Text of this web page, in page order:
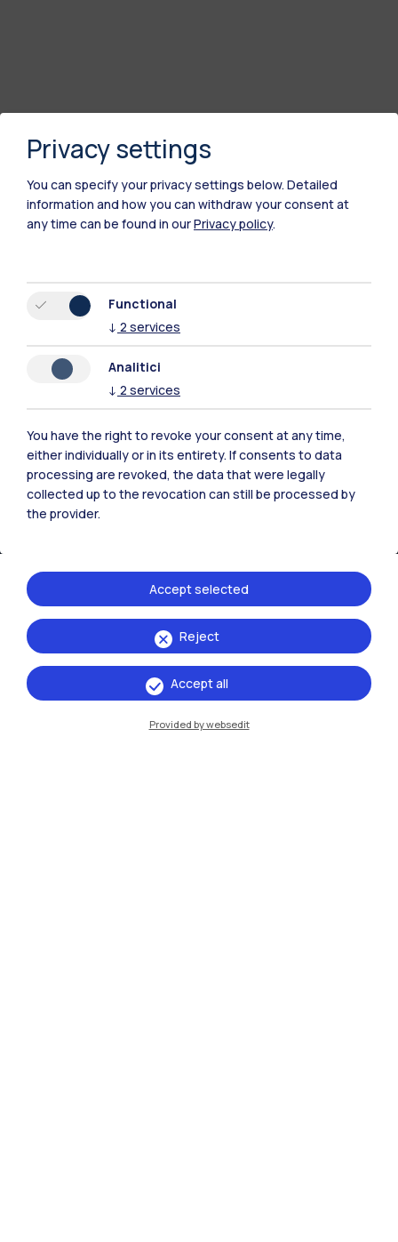
Polimi Community
All the websites of the ecosystem
Accommodation
IT
Campuses
Privacy settings
You can specify your privacy settings below. Detailed
information and how you can withdraw your consent at
any time can be found in ourPrivacy policy.
Functional
↓ 2 services
Analitici
↓ 2 services
You have the right to revoke your consent at any time,
either individually or in its entirety. If consents to data
processing are revoked, the data that were legally
collected up to the revocation can still be processed by
the provider.
Reject
Accept selected
Accept all
Provided by websedit